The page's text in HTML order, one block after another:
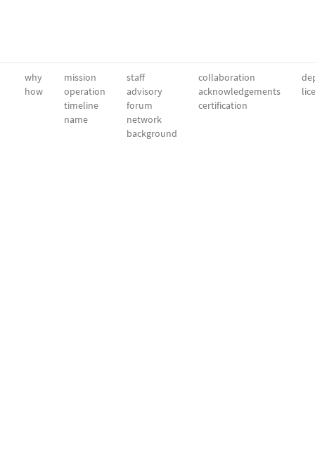
why
how
mission
operation
timeline
name
staff
advisory
forum
network
background
collaboration
acknowledgements
certification